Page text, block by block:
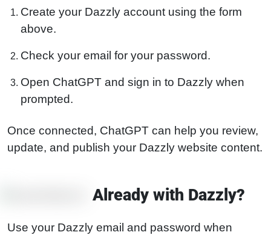
Create your Dazzly account using the form
above.
Check your email for your password.
Open ChatGPT and sign in to Dazzly when
prompted.
Once connected, ChatGPT can help you review,
update, and publish your Dazzly website content.
Already with Dazzly?
Use your Dazzly email and password when